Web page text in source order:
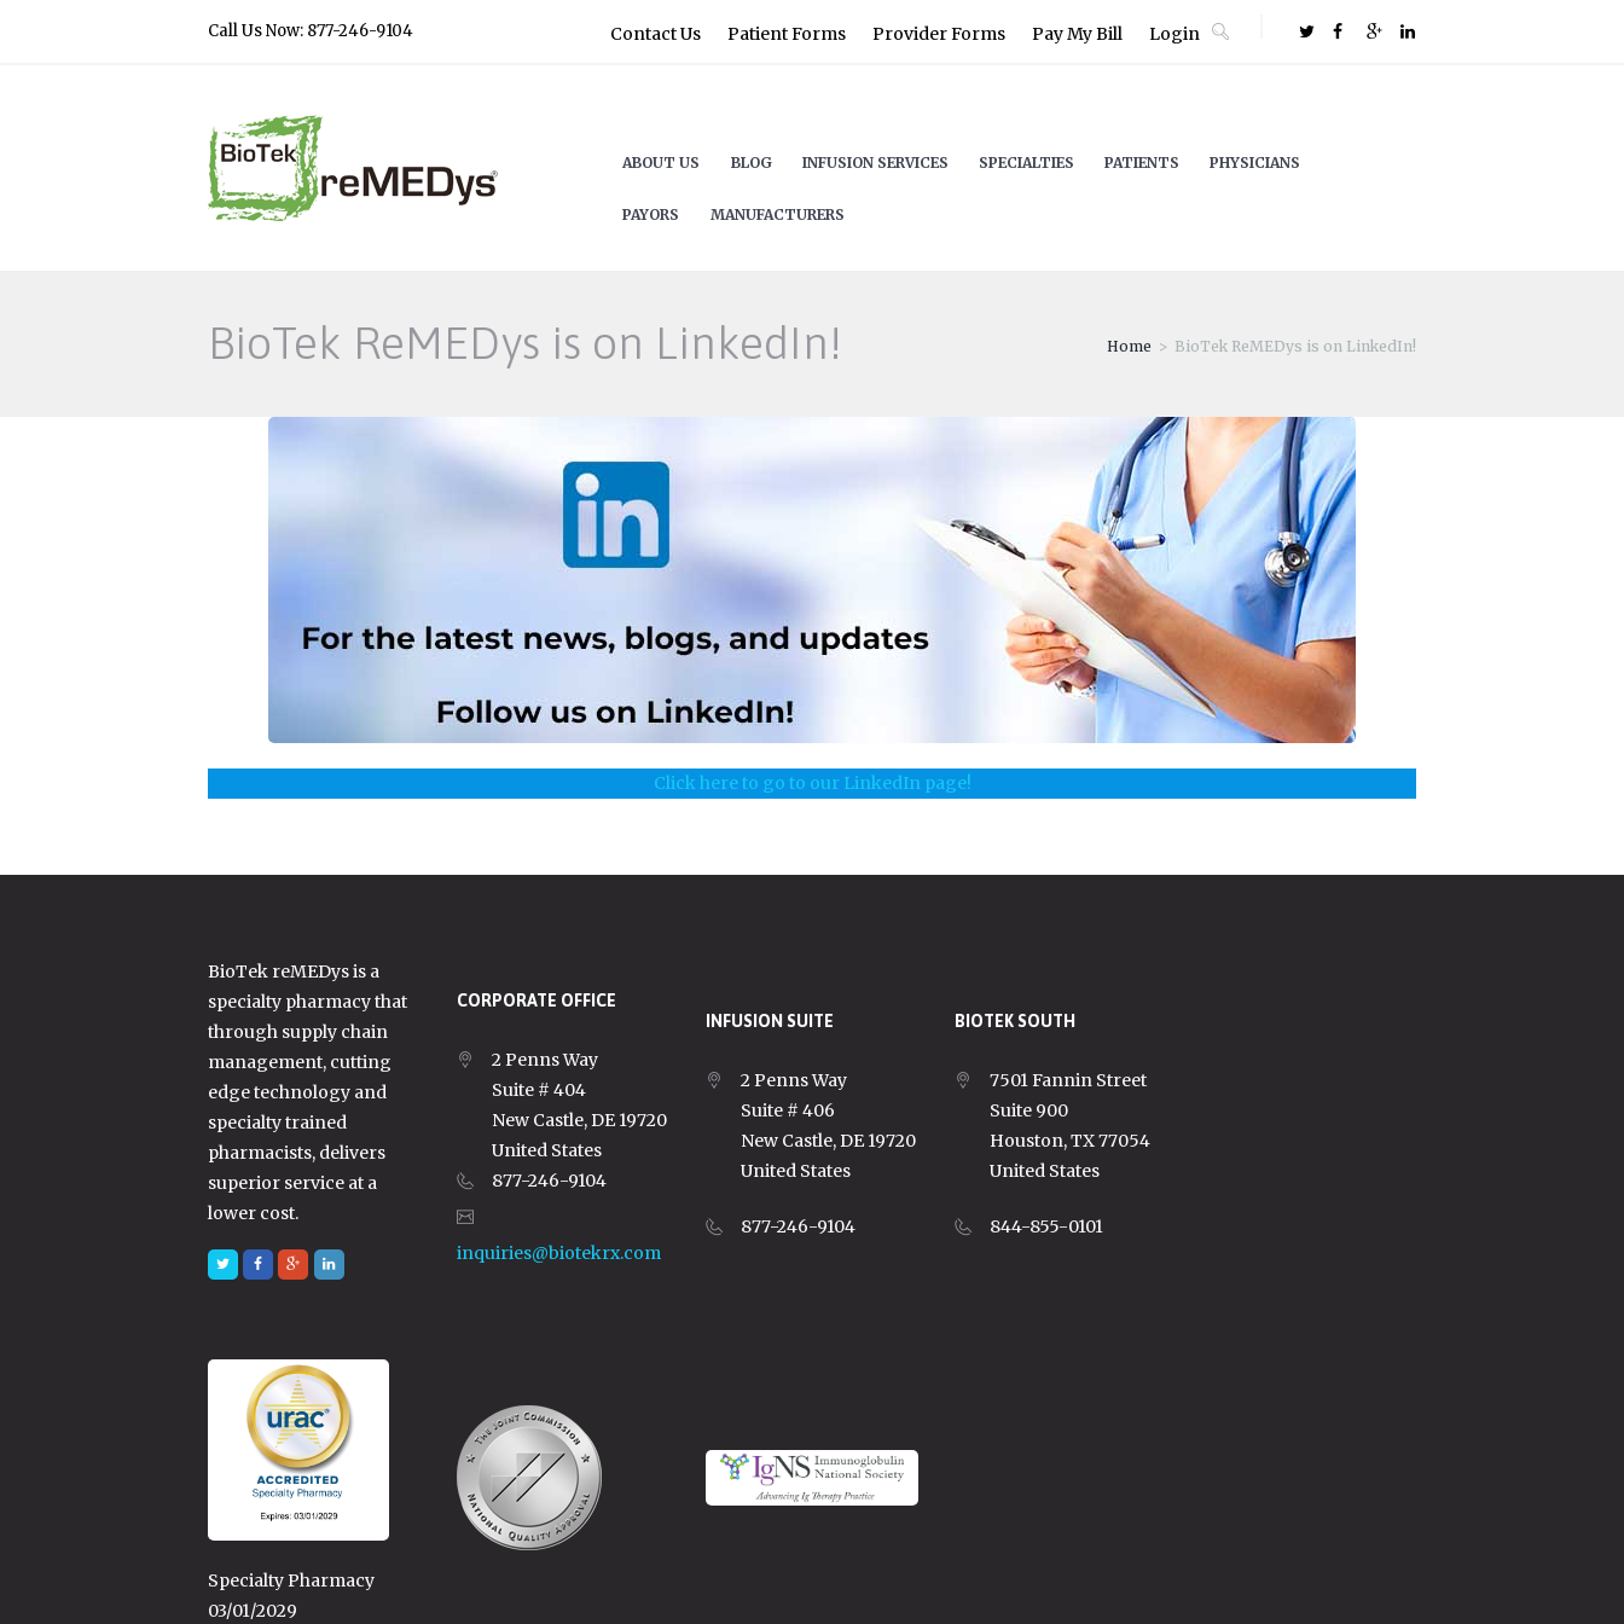
Call Us Now: 877-246-9104 Contact Us Patient Forms Provider Forms Pay My Bill Login
ABOUT US BLOG INFUSION SERVICES SPECIALTIES PATIENTS PHYSICIANS
PAYORS MANUFACTURERS
BioTek ReMEDys is on LinkedIn! Home BioTek ReMEDys is on LinkedIn!
Click here to go to our LinkedIn page!
BioTek reMEDys is a
specialty pharmacy that
through supply chain
management, cutting
edge technology and
specialty trained
pharmacists, delivers
superior service at a
lower cost.
CORPORATE OFFICE
2 Penns Way
Suite # 404
New Castle, DE 19720
United States
877-246-9104
inquiries@biotekrx.com
INFUSION SUITE
2 Penns Way
Suite # 406
New Castle, DE 19720
United States
877-246-9104
BIOTEK SOUTH
7501 Fannin Street
Suite 900
Houston, TX 77054
United States
844-855-0101
Specialty Pharmacy
03/01/2029